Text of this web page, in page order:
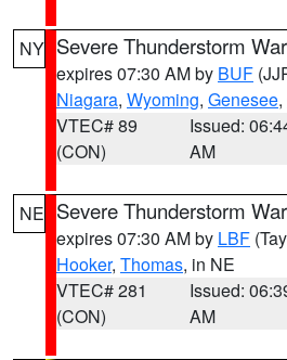
NY Severe Thunderstorm
expires 07:30 AM by BUF
Niagara, Wyoming, Genesee,
VTEC# 89
(CON)
Issued:
AM
NE Severe Thunderstorm
expires 07:30 AM by LBF
Hooker, Thomas, in NE
VTEC# 281
(CON)
Issued:
AM